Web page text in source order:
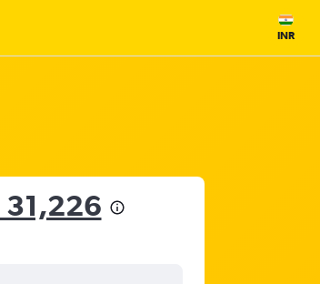
INR
31,226